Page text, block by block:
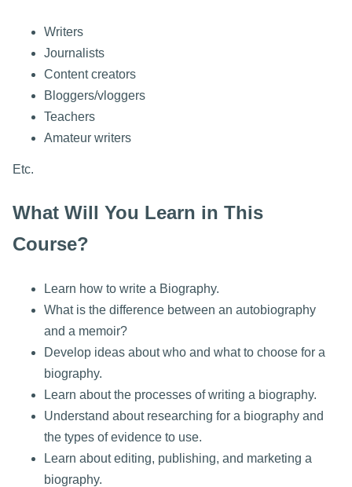
Writers
Journalists
Content creators
Bloggers/vloggers
Teachers
Amateur writers
Etc.
What Will You Learn in This
Course?
Learn how to write a Biography.
What is the difference between an autobiography
and a memoir?
Develop ideas about who and what to choose for a
biography.
Learn about the processes of writing a biography.
Understand about researching for a biography and
the types of evidence to use.
Learn about editing, publishing, and marketing a
biography.